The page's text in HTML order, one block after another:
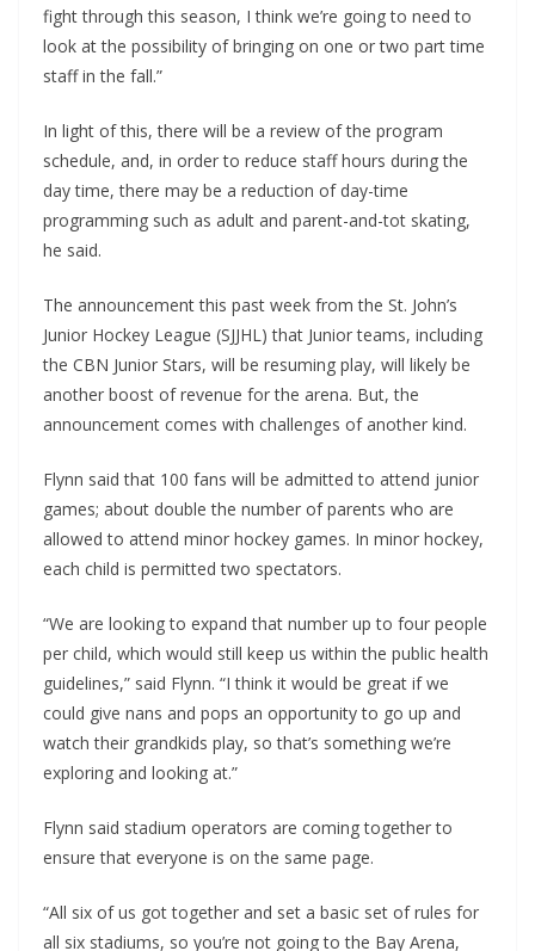
fight through this season, I think we’re going to need to
look at the possibility of bringing on one or two part time
staff in the fall.”
In light of this, there will be a review of the program
schedule, and, in order to reduce staff hours during the
day time, there may be a reduction of day-time
programming such as adult and parent-and-tot skating,
he said.
The announcement this past week from the St. John’s
Junior Hockey League (SJJHL) that Junior teams, including
the CBN Junior Stars, will be resuming play, will likely be
another boost of revenue for the arena. But, the
announcement comes with challenges of another kind.
Flynn said that 100 fans will be admitted to attend junior
games; about double the number of parents who are
allowed to attend minor hockey games. In minor hockey,
each child is permitted two spectators.
“We are looking to expand that number up to four people
per child, which would still keep us within the public health
guidelines,” said Flynn. “I think it would be great if we
could give nans and pops an opportunity to go up and
watch their grandkids play, so that’s something we’re
exploring and looking at.”
Flynn said stadium operators are coming together to
ensure that everyone is on the same page.
“All six of us got together and set a basic set of rules for
all six stadiums, so you’re not going to the Bay Arena,